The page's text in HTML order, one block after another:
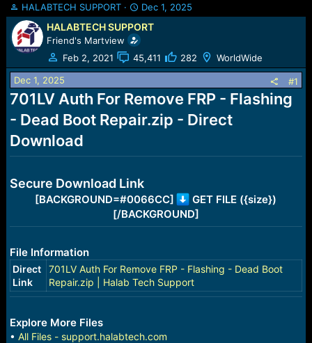
T
h
r
e
a
d
s
t
a
r
e
r
HALABTECH SUPPORT
S
t
a
r
t
d
t
e
Dec 1, 2025
HALABTECH SUPPORT
Friend's Martview
Feb 2, 2021
45,411 282 WorldWide
Dec 1, 2025 #1
701LV Auth For Remove FRP - Flashing
- Dead Boot Repair.zip - Direct
Download
Secure Download Link
[BACKGROUND=#0066CC]
GET FILE ({size})
[/BACKGROUND]
File Information
Direct
Link
701LV Auth For Remove FRP - Flashing - Dead Boot
Repair.zip | Halab Tech Support
Explore More Files
• All Files - support.halabtech.com